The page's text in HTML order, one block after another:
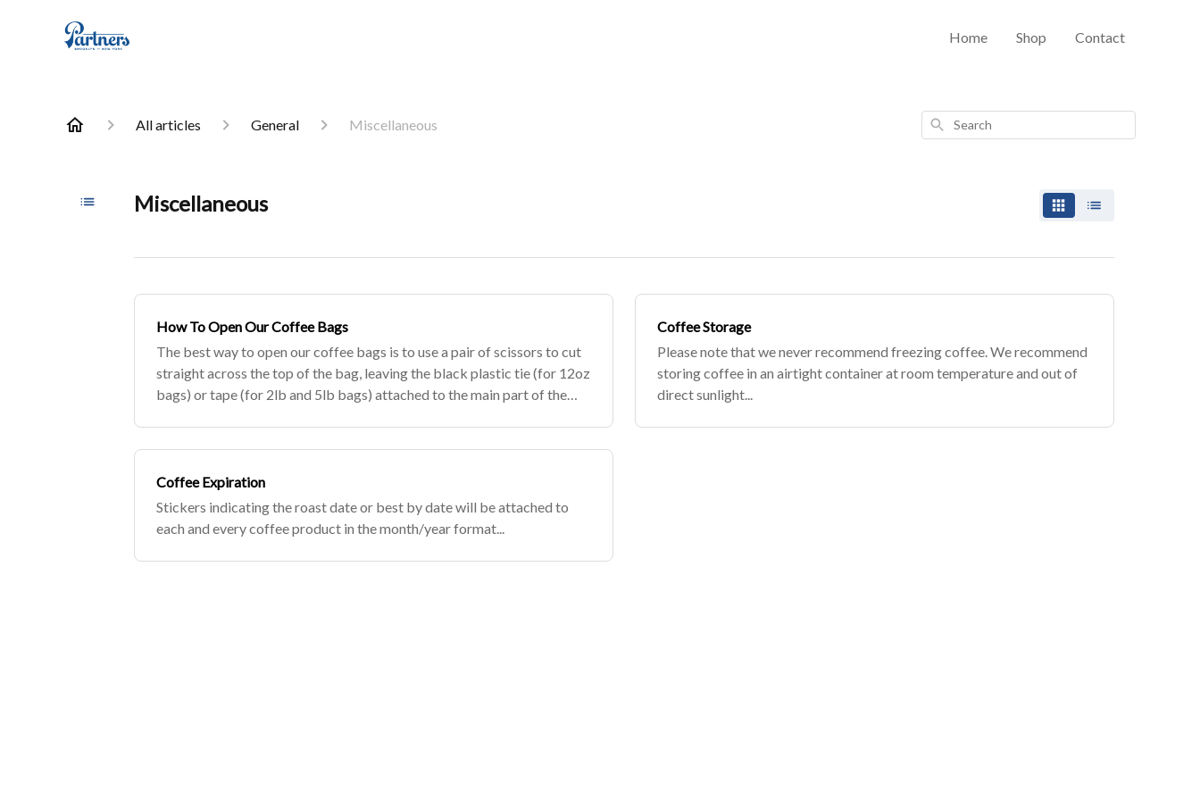
Home Shop Contact
All articles General Miscellaneous Search
Miscellaneous
How To Open Our Coffee Bags
The best way to open our coffee bags is to use a pair of scissors to cut
straight across the top of the bag, leaving the black plastic tie (for 12oz
bags) or tape (for 2lb and 5lb bags) attached to the main part of the
Coffee Storage
Please note that we never recommend freezing coffee. We recommend
storing coffee in an airtight container at room temperature and out of
direct sunlight...
Coffee Expiration
Stickers indicating the roast date or best by date will be attached to
each and every coffee product in the month/year format...